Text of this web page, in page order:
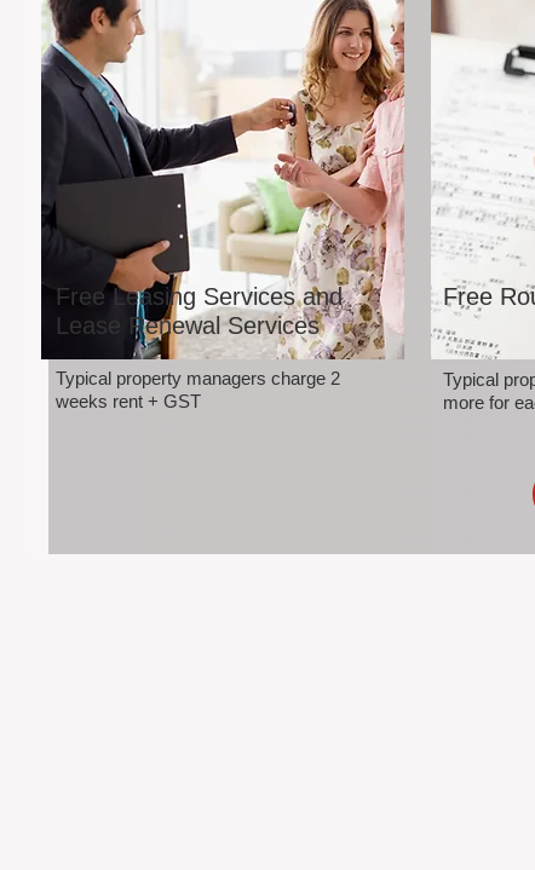
Free Leasing Services and
Lease Renewal Services
Typical property managers charge 2
weeks rent + GST
Free
Typical
more for